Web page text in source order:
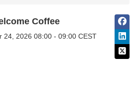
Coffee
24, 2026 08:00 - 09:00 CEST